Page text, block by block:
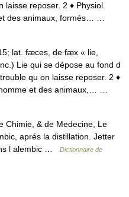
reposer. 2 ♦ Physiol.
des animaux, formés… …
lat. fæces, de fæx « lie,
Lie qui se dépose au fond d
qu on laisse reposer. 2 ♦
et des animaux,… …
Chimie, & de Medecine, Le
aprés la distillation. Jetter
l alembic …
Dictionnaire de